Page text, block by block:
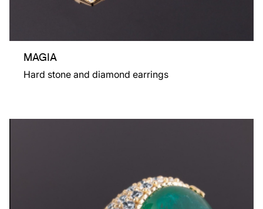
MAGIA
Hard stone and diamond earrings